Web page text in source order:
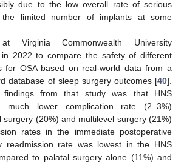
due to the low overall rate of serious
the limited number of implants at some
at Virginia Commonwealth University
2022 to compare the safety of different
for OSA based on real-world data from a
database of sleep surgery outcomes [40].
from that study was that HNS
much lower complication rate (2–3%)
(20%) and multilevel surgery (21%)
rates in the immediate postoperative
readmission rate was lowest in the HNS
to palatal surgery alone (11%) and